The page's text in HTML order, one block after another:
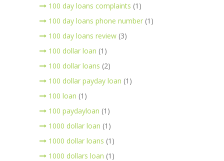
100 day loans complaints (1)
100 day loans phone number (1)
100 day loans review (3)
100 dollar loan (1)
100 dollar loans (2)
100 dollar payday loan (1)
100 loan (1)
100 paydayloan (1)
1000 dollar loan (1)
1000 dollar loans (1)
1000 dollars loan (1)